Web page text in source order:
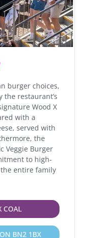
burger choices,
restaurant’s
Wood X
with a
served with
the
Veggie Burger
to high-
entire family
COAL
BN2 1BX